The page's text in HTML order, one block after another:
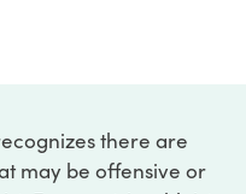
there are
may be offensive or